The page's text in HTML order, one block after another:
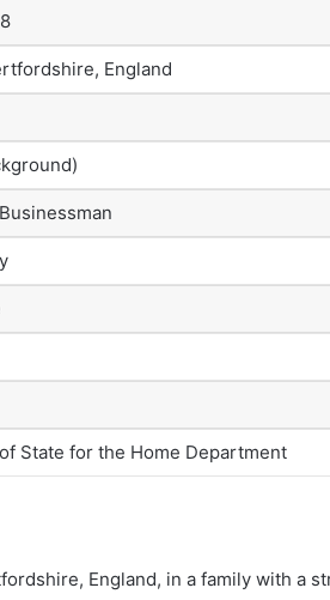
England
State for the Home Department
England, in a family with a